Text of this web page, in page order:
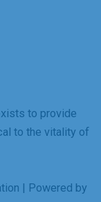
to provide
to the vitality of
| Powered by